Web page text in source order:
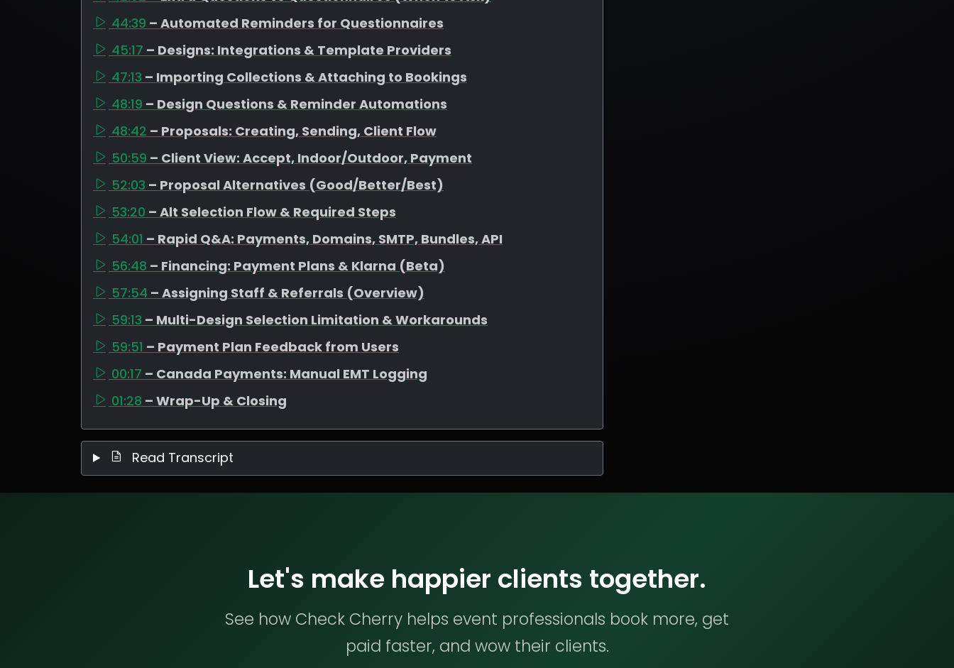
44:39 – Automated Reminders for Questionnaires
45:17 – Designs: Integrations & Template Providers
47:13 – Importing Collections & Attaching to Bookings
48:19 – Design Questions & Reminder Automations
48:42 – Proposals: Creating, Sending, Client Flow
50:59 – Client View: Accept, Indoor/Outdoor, Payment
52:03 – Proposal Alternatives (Good/Better/Best)
53:20 – Alt Selection Flow & Required Steps
54:01 – Rapid Q&A: Payments, Domains, SMTP, Bundles, API
56:48 – Financing: Payment Plans & Klarna (Beta)
57:54 – Assigning Staff & Referrals (Overview)
59:13 – Multi-Design Selection Limitation & Workarounds
59:51 – Payment Plan Feedback from Users
00:17 – Canada Payments: Manual EMT Logging
01:28 – Wrap-Up & Closing
Read Transcript
Let's make happier clients together.
See how Check Cherry helps event professionals book more, get
paid faster, and wow their clients.